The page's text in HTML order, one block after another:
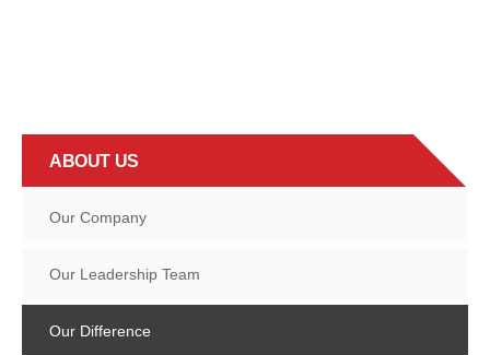
ABOUT US
Our Company
Our Leadership Team
Our Difference